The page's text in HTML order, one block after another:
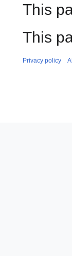
This
This
Privacy policy